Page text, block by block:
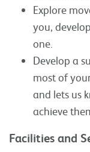
Explore
you,
one.
Develop a
most of
and lets us
achieve
Facilities and